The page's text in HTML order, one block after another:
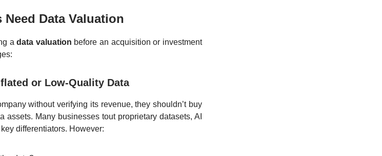
Data Valuation
adata valuation before an acquisition or investment
or Low-Quality Data
without verifying its revenue, they shouldn’t buy
assets. Many businesses tout proprietary datasets, AI
differentiators. However: